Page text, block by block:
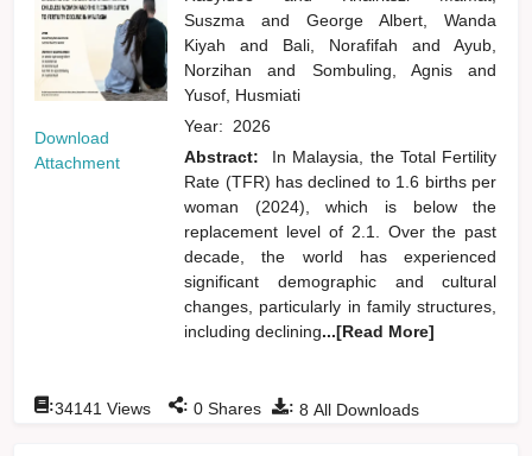
Download
Attachment
Suszmaand
George Albert, Wanda
Kiyahand Bali, Norafifahand
Ayub,
Norzihanand Sombuling, Agnisand
Yusof, Husmiati
Year: 2026
Abstract:
In Malaysia, the Total Fertility
Rate (TFR) has declined to 1.6 births per
woman (2024), which is below the
replacement level of 2.1. Over the past
decade, the world has experienced
significant demographic and cultural
changes, particularly in family structures,
including declining...[Read More]
: 8 All Downloads
:34141 Views : 0 Shares